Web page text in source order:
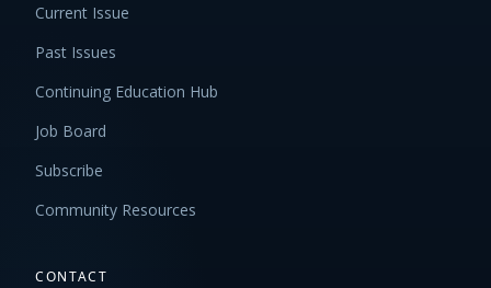
Current Issue
Past Issues
Continuing Education Hub
Job Board
Subscribe
Community Resources
CONTACT